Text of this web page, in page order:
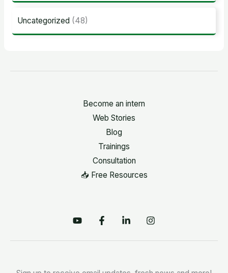
Uncategorized (48)
Become an intern
Web Stories
Blog
Trainings
Consultation
📥 Free Resources